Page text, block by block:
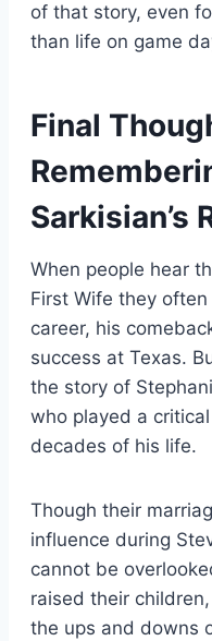
of that story, even
than life on game
Final
Sarkisian’s
When people hear
First Wife they
career, his
success at Texas.
the story of
who played a
decades of his life.
Though their
influence during
cannot be
raised their
the ups and downs